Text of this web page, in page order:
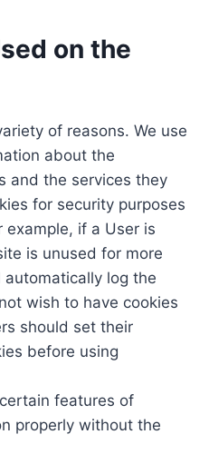
on the
of reasons. We use
about the
and the services they
for security purposes
example, if a User is
is unused for more
log the
wish to have cookies
should set their
before using
features of
properly without the